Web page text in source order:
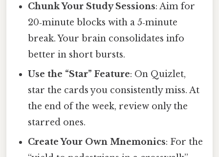
Chunk Your Study Sessions: Aim for
20‑minute blocks with a 5‑minute
break. Your brain consolidates info
better in short bursts.
Use the “Star” Feature: On Quizlet,
star the cards you consistently miss. At
the end of the week, review only the
starred ones.
Create Your Own Mnemonics: For the